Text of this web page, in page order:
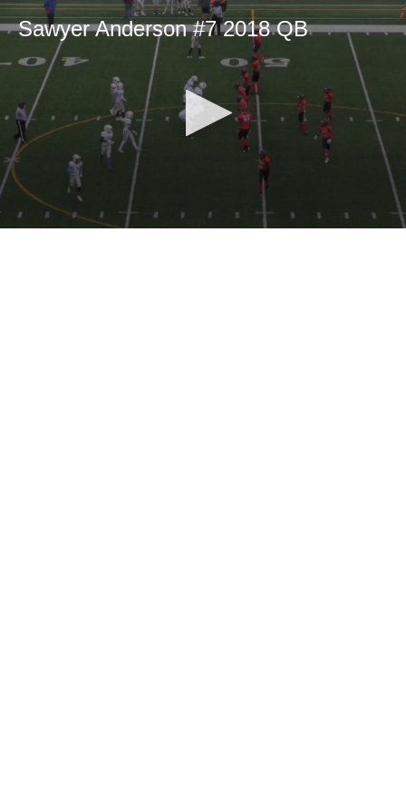
Sawyer Anderson #7 2018 QB